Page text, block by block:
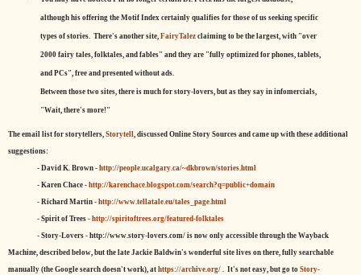
although his offering the Motif Index certainly qualifies for those of us seeking specific
types of stories. There's another site, FairyTalezclaiming to be the largest, with "over
2000 fairy tales, folktales, and fables" and they are "fully optimized for phones, tablets,
and PCs", free and presented without ads.
Between those two sites, there is much for story-lovers, but as they say in infomercials,
"Wait, there's more!"
The email list for storytellers, Storytell, discussed Online Story Sources and came up with these additional
suggestions:
- David K. Brown - http://people.ucalgary.ca/~dkbrown/stories.html
- Karen Chace - http://karenchace.blogspot.com/search?q=public+domain
- Richard Martin - http://www.tellatale.eu/tales_page.html
- Spirit of Trees - http://spiritoftrees.org/featured-folktales
- Story-Lovers - http://www.story-lovers.com/ is now only accessible through the Wayback
Machine, described below, but the late Jackie Baldwin's wonderful site lives on there, fully searchable
manually (the Google search doesn't work), at https://archive.org/ . It's not easy, but go to Story-